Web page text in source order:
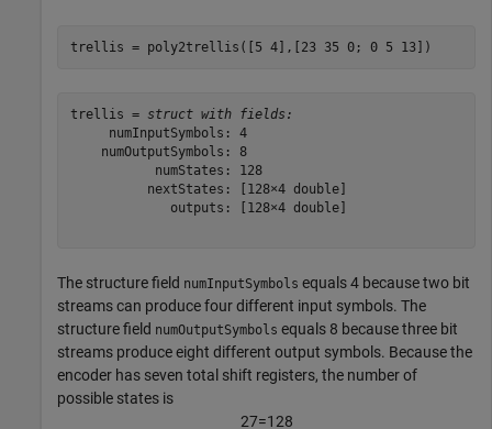
trellis = poly2trellis([5 4],[23 35 0; 0 5 13])
trellis = struct with fields:
     numInputSymbols: 4
    numOutputSymbols: 8
           numStates: 128
          nextStates: [128×4 double]
             outputs: [128×4 double]
The structure field numInputSymbols equals 4 because two bit
streams can produce four different input symbols. The
structure field numOutputSymbols equals 8 because three bit
streams produce eight different output symbols. Because the
encoder has seven total shift registers, the number of
possible states is
27=128